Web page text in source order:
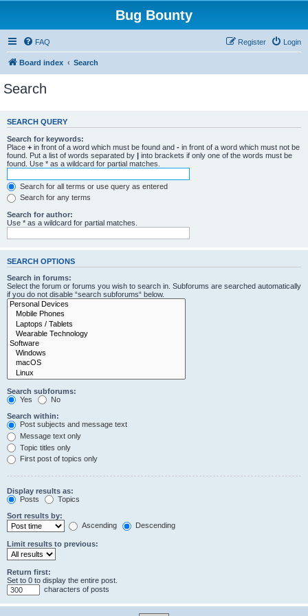
Bug Bounty
FAQ Login
Register
Board index Search
Search
SEARCH QUERY
Search for keywords:
Place + in front of a word which must be found and - in front of a word which must not be
found. Put a list of words separated by | into brackets if only one of the words must be
found. Use * as a wildcard for partial matches.
Search for all terms or use query as entered
Search for any terms
Search for author:
Use * as a wildcard for partial matches.
SEARCH OPTIONS
Search in forums:
Select the forum or forums you wish to search in. Subforums are searched automatically
if you do not disable “search subforums“ below.
Search subforums:
Yes
No
Search within:
Post subjects and message text
Message text only
Topic titles only
First post of topics only
Display results as:
Posts
Topics
Sort results by:
Ascending
Descending
Limit results to previous:
Return first:
Set to 0 to display the entire post.
characters of posts